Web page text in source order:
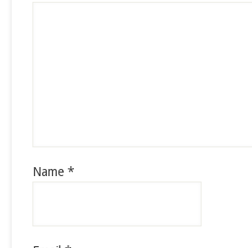
Name *